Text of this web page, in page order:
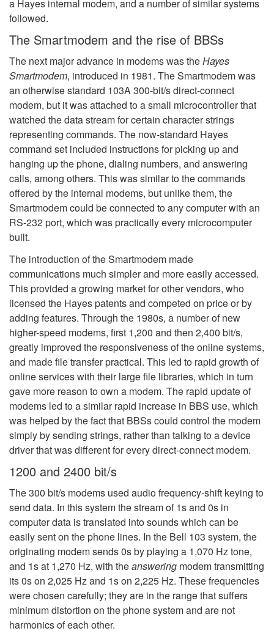
a Hayes internal modem, and a number of similar systems
followed.
The Smartmodem and the rise of BBSs
The next major advance in modems was theHayes
Smartmodem, introduced in 1981. The Smartmodem was
an otherwise standard 103A 300-bit/s direct-connect
modem, but it was attached to a small microcontroller that
watched the data stream for certain character strings
representing commands. The now-standard Hayes
command set included instructions for picking up and
hanging up the phone, dialing numbers, and answering
calls, among others. This was similar to the commands
offered by the internal modems, but unlike them, the
Smartmodem could be connected to any computer with an
RS-232 port, which was practically every microcomputer
built.
The introduction of the Smartmodem made
communications much simpler and more easily accessed.
This provided a growing market for other vendors, who
licensed the Hayes patents and competed on price or by
adding features. Through the 1980s, a number of new
higher-speed modems, first 1,200 and then 2,400 bit/s,
greatly improved the responsiveness of the online systems,
and made file transfer practical. This led to rapid growth of
online services with their large file libraries, which in turn
gave more reason to own a modem. The rapid update of
modems led to a similar rapid increase in BBS use, which
was helped by the fact that BBSs could control the modem
simply by sending strings, rather than talking to a device
driver that was different for every direct-connect modem.
1200 and 2400 bit/s
The 300 bit/s modems used audio frequency-shift keying to
send data. In this system the stream of 1s and 0s in
computer data is translated into sounds which can be
easily sent on the phone lines. In the Bell 103 system, the
originating modem sends 0s by playing a 1,070 Hz tone,
and 1s at 1,270 Hz, with theanswering modem transmitting
its 0s on 2,025 Hz and 1s on 2,225 Hz. These frequencies
were chosen carefully; they are in the range that suffers
minimum distortion on the phone system and are not
harmonics of each other.